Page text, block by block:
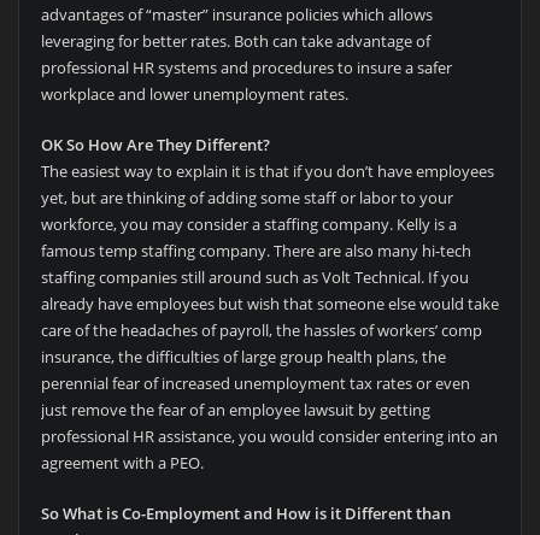
advantages of “master” insurance policies which allows
leveraging for better rates. Both can take advantage of
professional HR systems and procedures to insure a safer
workplace and lower unemployment rates.
OK So How Are They Different?
The easiest way to explain it is that if you don’t have employees
yet, but are thinking of adding some staff or labor to your
workforce, you may consider a staffing company. Kelly is a
famous temp staffing company. There are also many hi-tech
staffing companies still around such as Volt Technical. If you
already have employees but wish that someone else would take
care of the headaches of payroll, the hassles of workers’ comp
insurance, the difficulties of large group health plans, the
perennial fear of increased unemployment tax rates or even
just remove the fear of an employee lawsuit by getting
professional HR assistance, you would consider entering into an
agreement with a PEO.
So What is Co-Employment and How is it Different than